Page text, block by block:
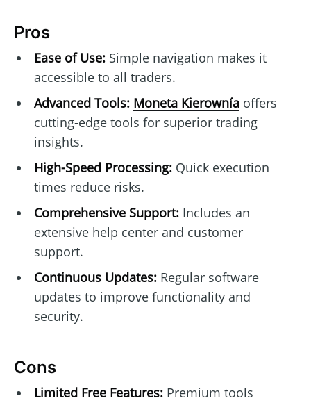
Pros
Ease of Use:Simple navigation makes it
accessible to all traders.
Advanced Tools: Moneta Kierowníaoffers
cutting-edge tools for superior trading
insights.
High-Speed Processing:Quick execution
times reduce risks.
Comprehensive Support:Includes an
extensive help center and customer
support.
Continuous Updates:Regular software
updates to improve functionality and
security.
Cons
Limited Free Features:Premium tools